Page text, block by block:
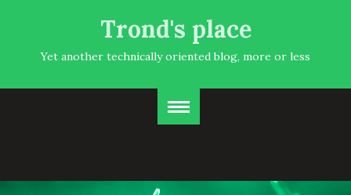
Trond's place
Yet another technically oriented blog, more or less